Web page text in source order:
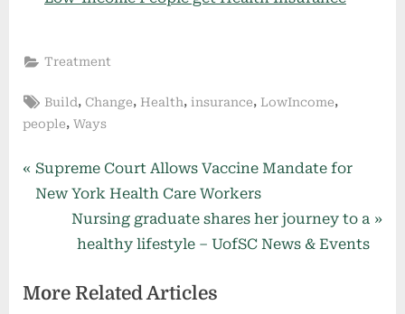
Treatment
Tags:
Build, Change, Health, insurance, LowIncome,
people, Ways
Post
navigation
P
r
o
Supreme Court Allows Vaccine Mandate for
New York Health Care Workers
N
e
t
Nursing graduate shares her journey to a
healthy lifestyle – UofSC News & Events
More Related Articles